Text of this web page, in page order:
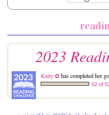
2023
Kaity ✿has completed her
62 of